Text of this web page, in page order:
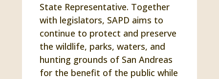
State Representative. Together
with legislators, SAPD aims to
continue to protect and preserve
the wildlife, parks, waters, and
hunting grounds of San Andreas
for the benefit of the public while